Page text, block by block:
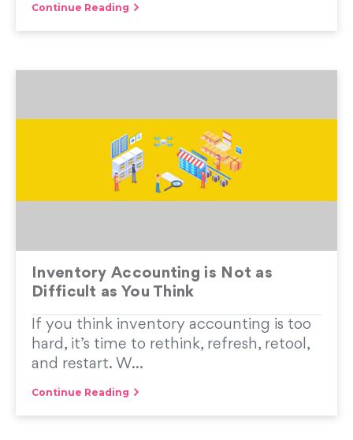
Continue Reading
Inventory Accounting is Not as
Difficult as You Think
If you think inventory accounting is too
hard, it’s time to rethink, refresh, retool,
and restart. W...
Continue Reading